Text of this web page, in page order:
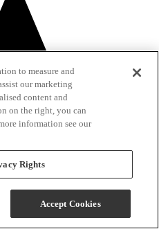
to measure and
our marketing
content and
on the right, you can
information see our
Rights
Accept Cookies